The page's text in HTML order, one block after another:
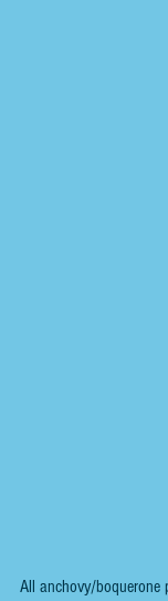
All anchovy/boquerone